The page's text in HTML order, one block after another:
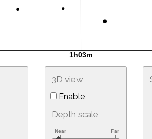
3D view
Enable
Depth scale